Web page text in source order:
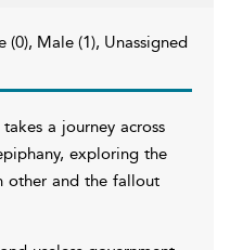
(0), Male (1), Unassigned
a journey across
exploring the
other and the fallout